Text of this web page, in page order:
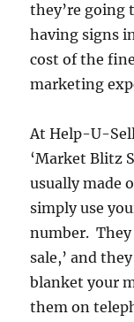
they’re going
having signs
cost of the
marketing
At Help-U-
‘Market Blitz
usually made
simply use
number.
sale,’ and
blanket your
them on